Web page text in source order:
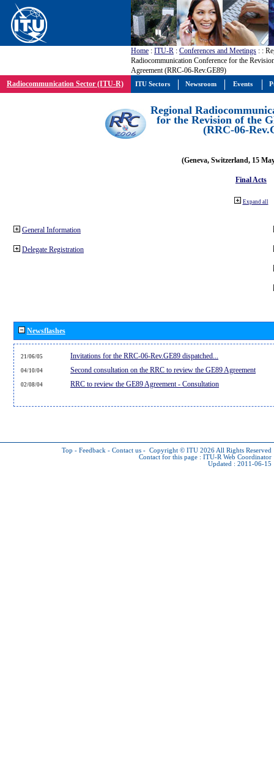
Home : ITU-R : Conferences and Meetings : :
Radiocommunication Conference for the
Agreement (RRC-06-Rev.GE89)
Radiocommunication Sector (ITU-R)
Regional
for the Revision of the
(RRC-06-
(Geneva, Switzerland, 15
Final Acts
Expand all
General Information
Delegate Registration
Newsflashes
21/06/05 Invitations for the RRC-06-Rev.GE89 dispatched...
04/10/04 Second consultation on the RRC to review the GE89 Agreement
02/08/04 RRC to review the GE89 Agreement - Consultation
Top - Feedback - Contact us - Copyright © ITU 2026 All Rights Reserved
Contact for this page : ITU-R Web Coordinator
Updated : 2011-06-15
ITU Sectors Newsroom Events